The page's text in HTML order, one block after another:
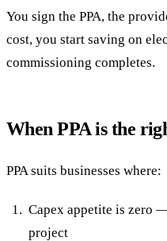
You sign the PPA, the
cost, you start saving on
commissioning completes.
When PPA is the
PPA suits businesses where:
Capex appetite is zero
project